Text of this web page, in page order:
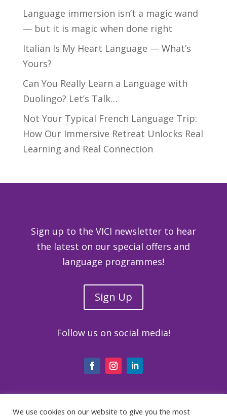
Language immersion isn’t a magic wand
— but it is magic when done right
Italian Is My Heart Language — What’s
Yours?
Can You Really Learn a Language with
Duolingo? Let’s Talk…
Not Your Typical French Language Trip:
How Our Immersive Retreat Unlocks Real
Learning and Real Connection
Sign up to the VICI newsletter to hear
the latest on our special offers and
language programmes!
Sign Up
Follow us on social media!
We use cookies on our website to give you the most